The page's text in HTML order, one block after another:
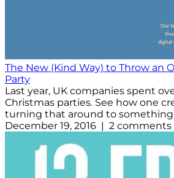
The New (Kind Way) to Throw an
Party
Last year, UK companies spent
Christmas parties. See how one
turning that around to
December 19, 2016 | 2 comments